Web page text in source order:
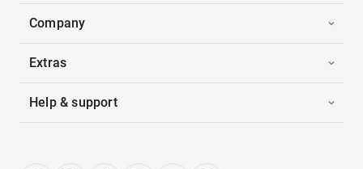
Company
Extras
Help & support